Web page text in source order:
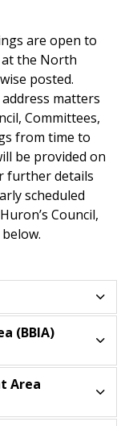
are open to
the North
posted.
matters
Committees,
from time to
be provided on
further details
scheduled
Council,
(BBIA)
Area